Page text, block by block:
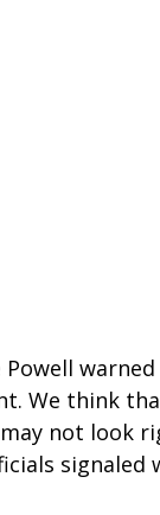
Powell
We think
not look